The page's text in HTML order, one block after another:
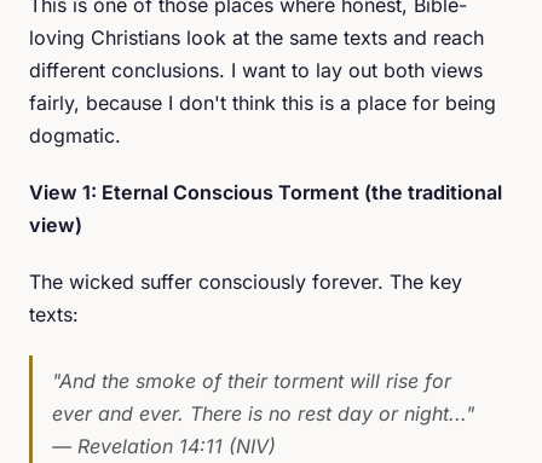
loving Christians look at the same texts and reach
different conclusions. I want to lay out both views
fairly, because I don't think this is a place for being
dogmatic.
View 1: Eternal Conscious Torment (the traditional
view)
The wicked suffer consciously forever. The key
texts:
"And the smoke of their torment will rise for
ever and ever. There is no rest day or night..."
— Revelation 14:11 (NIV)